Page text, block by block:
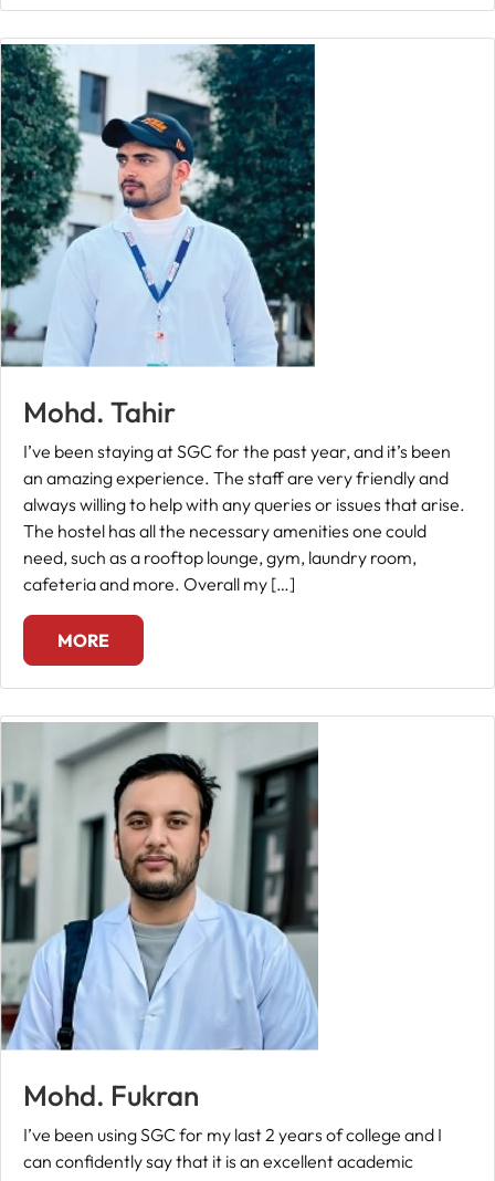
Mohd. Tahir
I’ve been staying at SGC for the past year, and it’s been
an amazing experience. The staff are very friendly and
always willing to help with any queries or issues that arise.
The hostel has all the necessary amenities one could
need, such as a rooftop lounge, gym, laundry room,
cafeteria and more. Overall my […]
MORE
Mohd. Fukran
I’ve been using SGC for my last 2 years of college and I
can confidently say that it is an excellent academic
9583200090